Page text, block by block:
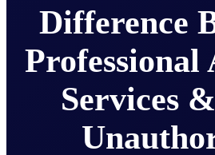
Difference
Professional
Services